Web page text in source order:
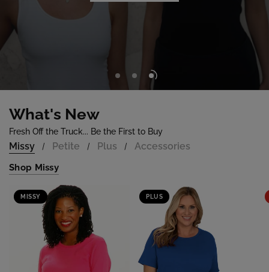
What's New
Fresh Off the Truck... Be the First to Buy
Missy / Petite / Plus / Accessories
Shop Missy
MISSY PLUS